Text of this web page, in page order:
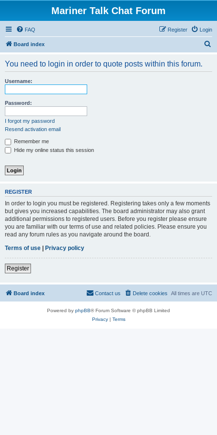
Mariner Talk Chat Forum
FAQ Login
Register
Board index
You need to login in order to quote posts within this forum.
Username:
Password:
I forgot my password
Resend activation email
Remember me
Hide my online status this session
REGISTER
In order to login you must be registered. Registering takes only a few moments
but gives you increased capabilities. The board administrator may also grant
additional permissions to registered users. Before you register please ensure
you are familiar with our terms of use and related policies. Please ensure you
read any forum rules as you navigate around the board.
Terms of use | Privacy policy
Register
Board index All times are UTC
Delete cookies
Contact us
Powered by phpBB® Forum Software © phpBB Limited
Privacy| Terms